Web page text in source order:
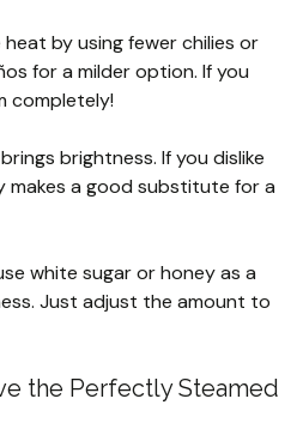
by using fewer chilies or
for a milder option. If you
completely!
brightness. If you dislike
a good substitute for a
white sugar or honey as a
Just adjust the amount to
the Perfectly Steamed